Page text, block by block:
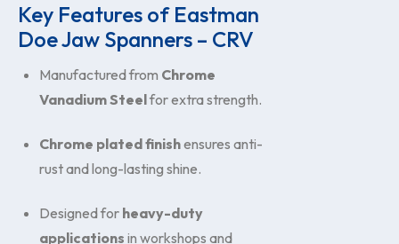
Key Features of Eastman
Doe Jaw Spanners – CRV
Manufactured from Chrome
Vanadium Steelfor extra strength.
Chrome plated finishensures anti-
rust and long-lasting shine.
Designed for heavy-duty
applications in workshops and